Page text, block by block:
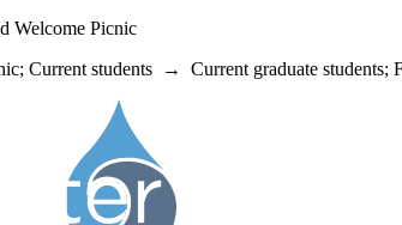
Welcome Picnic
; Current students → Current graduate students;
of the Water Institute Graduate Students